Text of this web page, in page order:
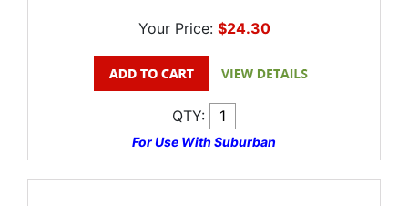
Your Price: $24.30
QTY:
For Use With Suburban